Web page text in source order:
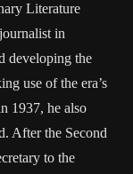
Literature
in
developing the
use of the era’s
1937, he also
After the Second
to the